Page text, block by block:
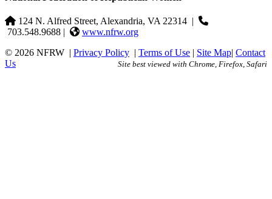
124 N. Alfred Street, Alexandria, VA 22314 |
703.548.9688 |
www.nfrw.org
© 2026 NFRW | Privacy Policy | Terms of Use | Site Map| Contact
Us
Site best viewed with Chrome, Firefox, Safari